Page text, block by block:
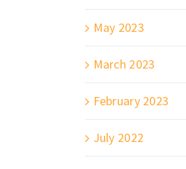
May 2023
March 2023
February 2023
July 2022